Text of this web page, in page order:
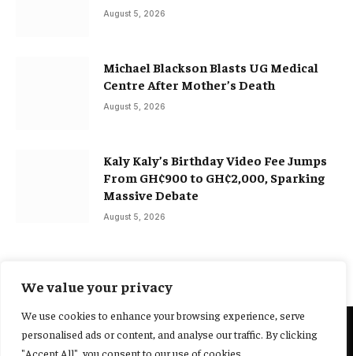
We value your privacy
We use cookies to enhance your browsing experience, serve
personalised ads or content, and analyse our traffic. By clicking
"Accept All", you consent to our use of cookies.
August 5, 2026
Michael Blackson Blasts UG Medical
Centre After Mother’s Death
August 5, 2026
Kaly Kaly’s Birthday Video Fee Jumps
From GH¢900 to GH¢2,000, Sparking
Massive Debate
August 5, 2026